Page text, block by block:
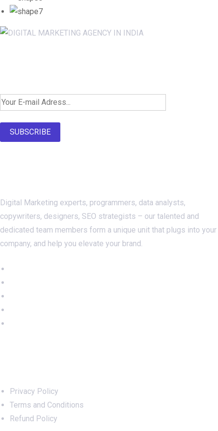
SUBSCRIBE
Digital Marketing experts, programmers, data analysts,
copywriters, designers, SEO strategists – our talented and
dedicated team members form a unique unit that plugs into your
company, and help you elevate your brand.
Privacy Policy
Terms and Conditions
Refund Policy